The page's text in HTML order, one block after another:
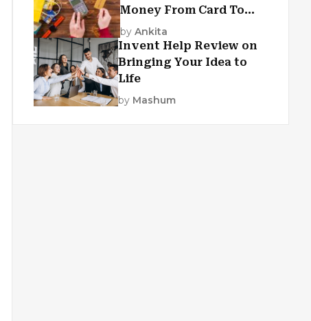
Money From Card To
Card
by Ankita
Invent Help Review on
Bringing Your Idea to
Life
by Mashum